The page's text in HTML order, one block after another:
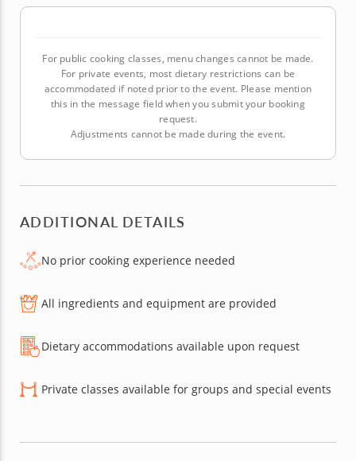
For public cooking classes, menu changes cannot be made.
For private events, most dietary restrictions can be
accommodated if noted prior to the event. Please mention
this in the message field when you submit your booking
request.
Adjustments cannot be made during the event.
ADDITIONAL DETAILS
No prior cooking experience needed
All ingredients and equipment are provided
Dietary accommodations available upon request
Private classes available for groups and special events